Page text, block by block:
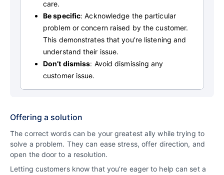
care.
Be specific: Acknowledge the particular
problem or concern raised by the customer.
This demonstrates that you’re listening and
understand their issue.
Don’t dismiss: Avoid dismissing any
customer issue.
Offering a solution
The correct words can be your greatest ally while trying to
solve a problem. They can ease stress, offer direction, and
open the door to a resolution.
Letting customers know that you’re eager to help can set a